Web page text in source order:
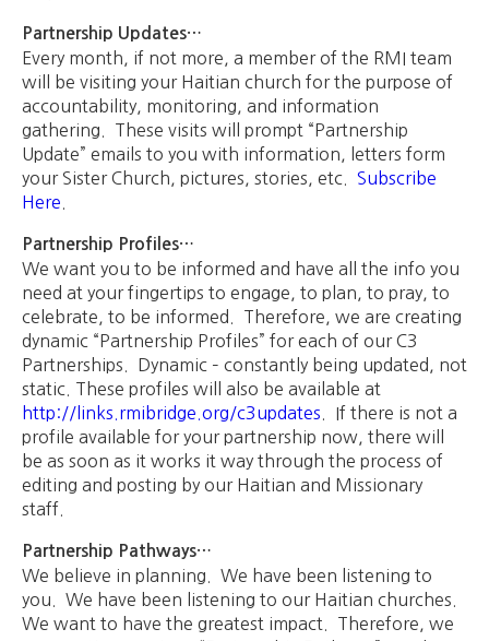
Partnership Updates…
Every month, if not more, a member of the RMI team
will be visiting your Haitian church for the purpose of
accountability, monitoring, and information
gathering. These visits will prompt “Partnership
Update” emails to you with information, letters form
your Sister Church, pictures, stories, etc. Subscribe
Here
Partnership Profiles…
We want you to be informed and have all the info you
need at your fingertips to engage, to plan, to pray, to
celebrate, to be informed. Therefore, we are creating
dynamic “Partnership Profiles” for each of our C3
Partnerships. Dynamic – constantly being updated, not
static. These profiles will also be available at
http://links.rmibridge.org/c3updates . If there is not a
profile available for your partnership now, there will
be as soon as it works it way through the process of
editing and posting by our Haitian and Missionary
staff.
Partnership Pathways…
We believe in planning. We have been listening to
you. We have been listening to our Haitian churches.
We want to have the greatest impact. Therefore, we